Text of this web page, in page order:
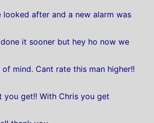
looked after and a new alarm was
it sooner but hey ho now we
mind. Cant rate this man higher!!
you get!! With Chris you get